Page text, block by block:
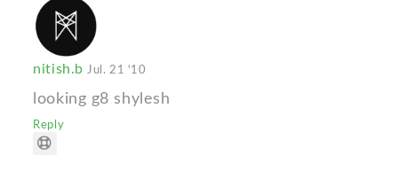
nitish.b Jul. 21 '10
looking g8 shylesh
Reply